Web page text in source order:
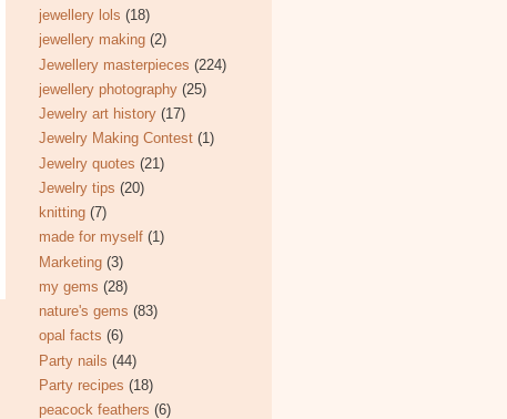
jewellery lols (18)
jewellery making (2)
Jewellery masterpieces (224)
jewellery photography (25)
Jewelry art history (17)
Jewelry Making Contest (1)
Jewelry quotes (21)
Jewelry tips (20)
knitting (7)
made for myself (1)
Marketing (3)
my gems (28)
nature's gems (83)
opal facts (6)
Party nails (44)
Party recipes (18)
peacock feathers (6)